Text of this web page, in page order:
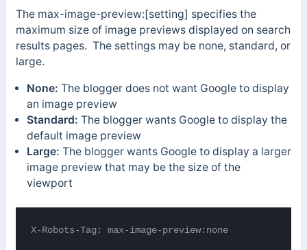
The max-image-preview:[setting] specifies the
maximum size of image previews displayed on search
results pages. The settings may be none, standard, or
large.
None: The blogger does not want Google to display
an image preview
Standard: The blogger wants Google to display the
default image preview
Large: The blogger wants Google to display a larger
image preview that may be the size of the
viewport
X-Robots-Tag: max-image-preview:none